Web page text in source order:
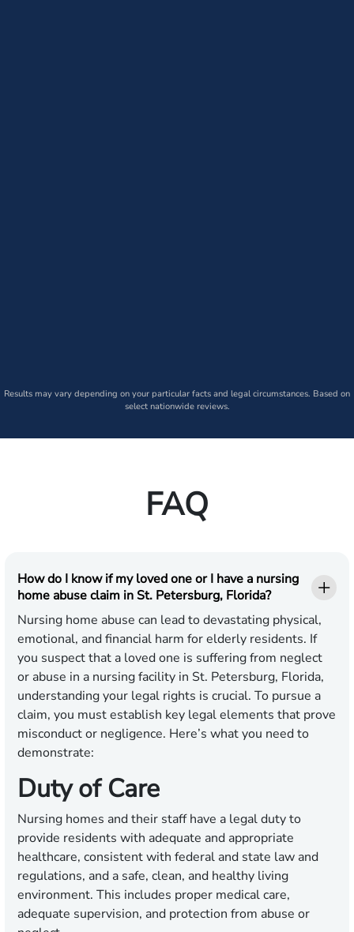
Results may vary depending on your particular facts and legal circumstances. Based on
select nationwide reviews.
FAQ
How do I know if my loved one or I have a nursing
home abuse claim in St. Petersburg, Florida?
Nursing home abuse can lead to devastating physical,
emotional, and financial harm for elderly residents. If
you suspect that a loved one is suffering from neglect
or abuse in a nursing facility in St. Petersburg, Florida,
understanding your legal rights is crucial. To pursue a
claim, you must establish key legal elements that prove
misconduct or negligence. Here’s what you need to
demonstrate:
Duty of Care
Nursing homes and their staff have a legal duty to
provide residents with adequate and appropriate
healthcare, consistent with federal and state law and
regulations, and a safe, clean, and healthy living
environment. This includes proper medical care,
adequate supervision, and protection from abuse or